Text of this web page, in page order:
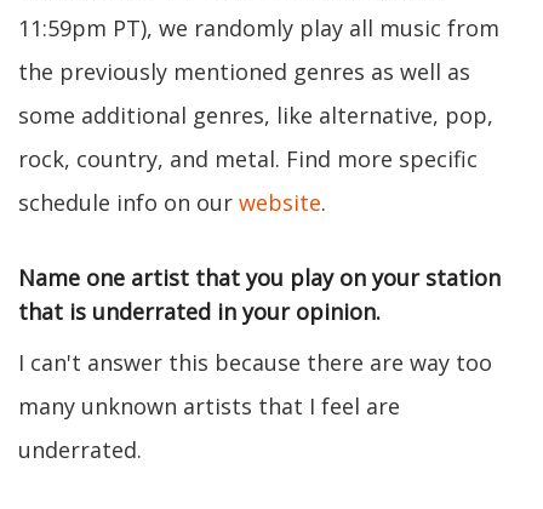
11:59pm PT), we randomly play all music from
the previously mentioned genres as well as
some additional genres, like alternative, pop,
rock, country, and metal. Find more specific
schedule info on our website.
Name one artist that you play on your station
that is underrated in your opinion.
I can't answer this because there are way too
many unknown artists that I feel are
underrated.